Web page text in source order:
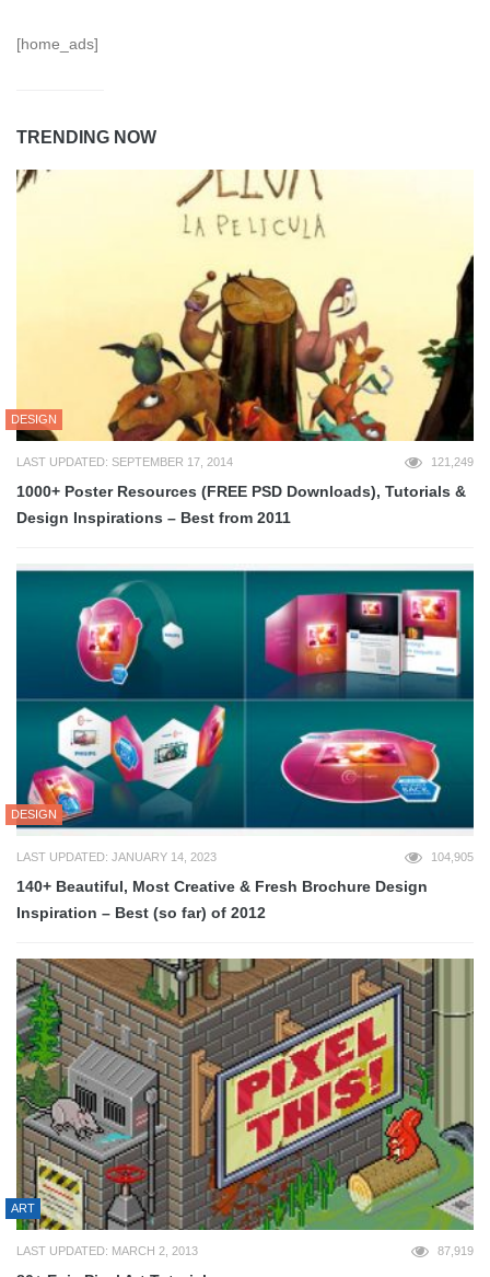
[home_ads]
TRENDING NOW
DESIGN
LAST UPDATED: SEPTEMBER 17, 2014 121,249
1000+ Poster Resources (FREE PSD Downloads), Tutorials &
Design Inspirations – Best from 2011
DESIGN
LAST UPDATED: JANUARY 14, 2023 104,905
140+ Beautiful, Most Creative & Fresh Brochure Design
Inspiration – Best (so far) of 2012
ART
LAST UPDATED: MARCH 2, 2013 87,919